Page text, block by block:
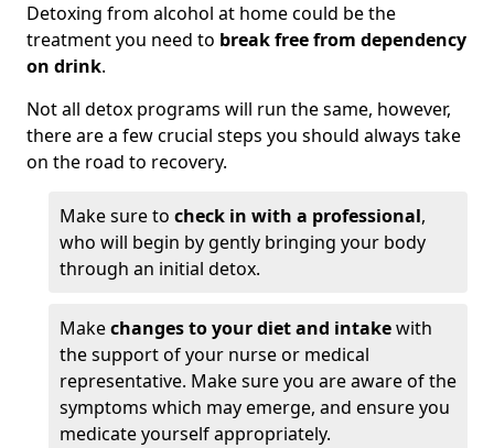
Detoxing from alcohol at home could be the
treatment you need to break free from dependency
on drink.
Not all detox programs will run the same, however,
there are a few crucial steps you should always take
on the road to recovery.
Make sure to check in with a professional,
who will begin by gently bringing your body
through an initial detox.
Makechanges to your diet and intakewith
the support of your nurse or medical
representative. Make sure you are aware of the
symptoms which may emerge, and ensure you
medicate yourself appropriately.